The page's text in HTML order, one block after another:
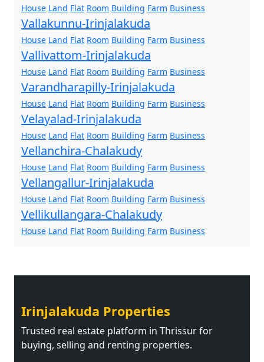
House Land Flat Room Building Farm Business
Vallakunnu-Irinjalakuda
House Land Flat Room Building Farm Business
Vallivattom-Irinjalakuda
House Land Flat Room Building Farm Business
Varandharapilly-Irinjalakuda
House Land Flat Room Building Farm Business
Velayalad-Irinjalakuda
House Land Flat Room Building Farm Business
Vellanchira-Chalakudy
House Land Flat Room Building Farm Business
Vellangallur-Irinjalakuda
House Land Flat Room Building Farm Business
Vellikullangara-Chalakudy
House Land Flat Room Building Farm Business
Irinjalakuda Properties
Trusted real estate platform in Thrissur for
buying, selling and renting properties.